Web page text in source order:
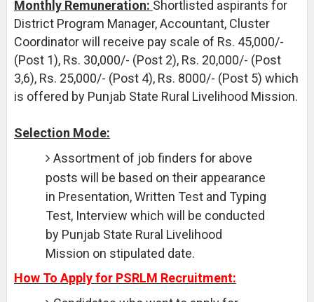
Monthly Remuneration: Shortlisted aspirants for
District Program Manager, Accountant, Cluster
Coordinator will receive pay scale of Rs. 45,000/-
(Post 1), Rs. 30,000/- (Post 2), Rs. 20,000/- (Post
3,6), Rs. 25,000/- (Post 4), Rs. 8000/- (Post 5) which
is offered by Punjab State Rural Livelihood Mission.
Selection Mode:
Assortment of job finders for above
posts will be based on their appearance
in Presentation, Written Test and Typing
Test, Interview which will be conducted
by Punjab State Rural Livelihood
Mission on stipulated date.
How To Apply for PSRLM Recruitment: